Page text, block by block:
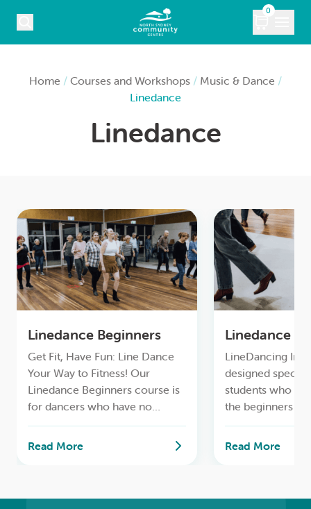
0
VENUE HIRE
ABOUT
CONTACT
0
Home / Courses and Workshops / Music & Dance /
Linedance
Linedance
Linedance Beginners
Get Fit, Have Fun: Line Dance
Your Way to Fitness! Our
Linedance Beginners course is
for dancers who have no
previous Linedance
experience.
Read More
Linedance
LineDancing
designed
students who
the beginners
course and are
refine their
Read More